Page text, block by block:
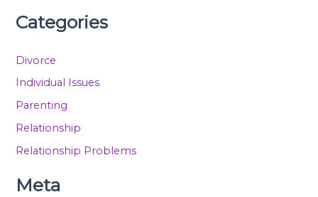
Categories
Divorce
Individual Issues
Parenting
Relationship
Relationship Problems
Meta